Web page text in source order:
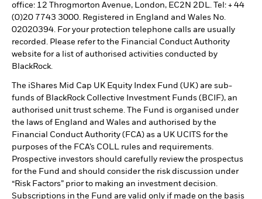
office: 12 Throgmorton Avenue, London, EC2N 2DL. Tel: + 44
(0)20 7743 3000. Registered in England and Wales No.
02020394. For your protection telephone calls are usually
recorded. Please refer to the Financial Conduct Authority
website for a list of authorised activities conducted by
BlackRock.
The iShares Mid Cap UK Equity Index Fund (UK) are sub-
funds of BlackRock Collective Investment Funds (BCIF), an
authorised unit trust scheme. The Fund is organised under
the laws of England and Wales and authorised by the
Financial Conduct Authority (FCA) as a UK UCITS for the
purposes of the FCA’s COLL rules and requirements.
Prospective investors should carefully review the prospectus
for the Fund and should consider the risk discussion under
“Risk Factors” prior to making an investment decision.
Subscriptions in the Fund are valid only if made on the basis